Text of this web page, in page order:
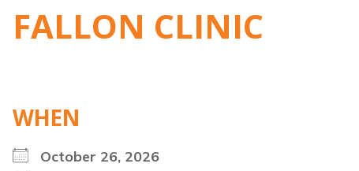
FALLON CLINIC
WHEN
October 26, 2026